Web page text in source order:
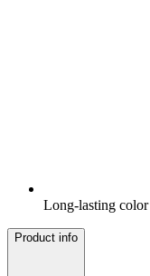
Long-lasting color
Product info